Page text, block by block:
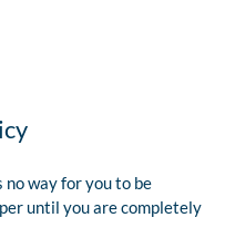
way for you to be
until you are completely